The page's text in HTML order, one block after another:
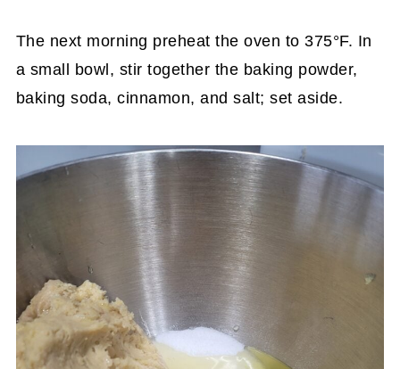
The next morning preheat the oven to 375°F. In
a small bowl, stir together the baking powder,
baking soda, cinnamon, and salt; set aside.